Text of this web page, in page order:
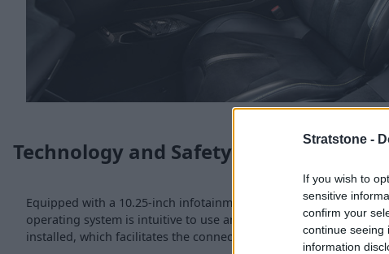
Stratstone -
If you wish to
sensitive
confirm your
continue seeing
information
Technology and Safety
Equipped with a 10.25-inch infotainment system located on the
operating system is intuitive to use and comes with Apple
installed, which facilitates the connectivity to smartphones.